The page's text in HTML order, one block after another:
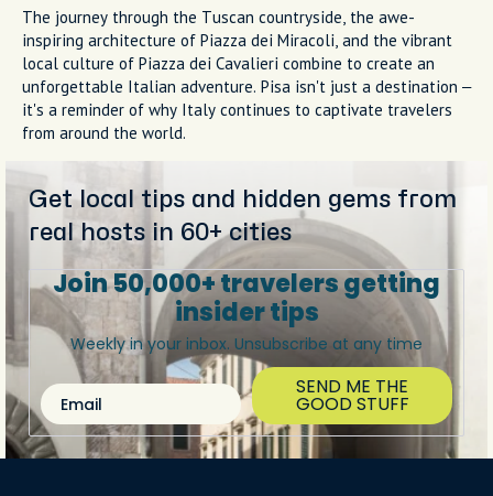
The journey through the Tuscan countryside, the awe-
inspiring architecture of Piazza dei Miracoli, and the vibrant
local culture of Piazza dei Cavalieri combine to create an
unforgettable Italian adventure. Pisa isn't just a destination –
it's a reminder of why Italy continues to captivate travelers
from around the world.
Get local tips and hidden gems from
real hosts in 60+ cities
Join 50,000+ travelers getting
insider tips
Weekly in your inbox. Unsubscribe at any time
Email SEND ME THE
GOOD STUFF